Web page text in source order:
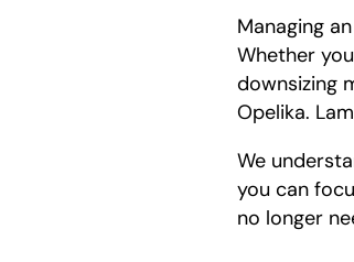
Managing
Whether
downsizing
Opelika.
We
you can
no longer